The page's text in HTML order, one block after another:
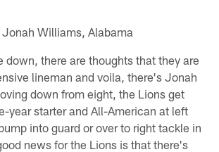
Williams, Alabama
down, there are thoughts that they are
lineman and voila, there's Jonah
down from eight, the Lions get
year starter and All-American at left
into guard or over to right tackle in
news for the Lions is that there's